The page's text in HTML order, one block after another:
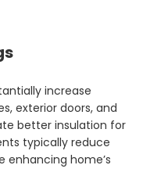
increase
exterior doors, and
better insulation for
typically reduce
enhancing home’s